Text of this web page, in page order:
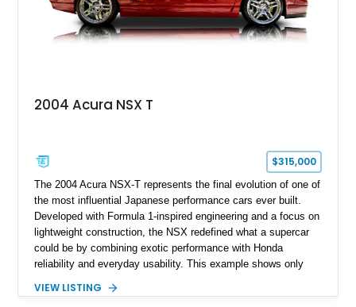
2004 Acura NSX T
$315,000
The 2004 Acura NSX-T represents the final evolution of one of
the most influential Japanese performance cars ever built.
Developed with Formula 1-inspired engineering and a focus on
lightweight construction, the NSX redefined what a supercar
could be by combining exotic performance with Honda
reliability and everyday usability. This example shows only
combination of the 3.2L VTEC V6, 6-speed manual
VIEW LISTING